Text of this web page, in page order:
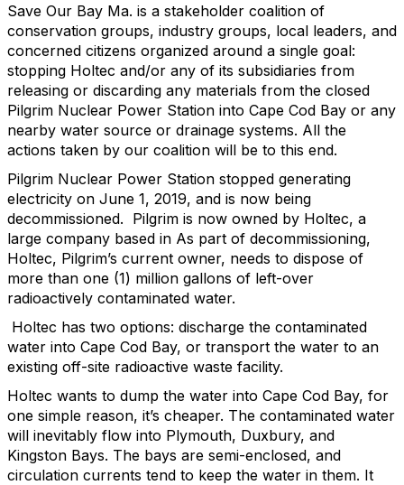
Save Our Bay Ma. is a stakeholder coalition of
conservation groups, industry groups, local leaders, and
concerned citizens organized around a single goal:
stopping Holtec and/or any of its subsidiaries from
releasing or discarding any materials from the closed
Pilgrim Nuclear Power Station into Cape Cod Bay or any
nearby water source or drainage systems. All the
actions taken by our coalition will be to this end.
Pilgrim Nuclear Power Station stopped generating
electricity on June 1, 2019, and is now being
decommissioned. Pilgrim is now owned by Holtec, a
large company based in As part of decommissioning,
Holtec, Pilgrim’s current owner, needs to dispose of
more than one (1) million gallons of left-over
radioactively contaminated water.
Holtec has two options: discharge the contaminated
water into Cape Cod Bay, or transport the water to an
existing off-site radioactive waste facility.
Holtec wants to dump the water into Cape Cod Bay, for
one simple reason, it’s cheaper. The contaminated water
will inevitably flow into Plymouth, Duxbury, and
Kingston Bays. The bays are semi-enclosed, and
circulation currents tend to keep the water in them. It